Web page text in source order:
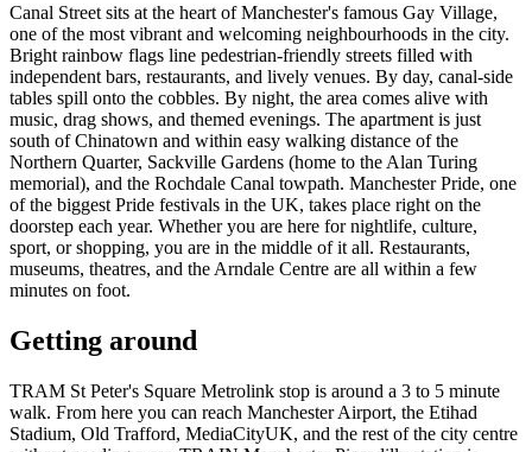
Canal Street sits at the heart of Manchester's famous Gay Village,
one of the most vibrant and welcoming neighbourhoods in the city.
Bright rainbow flags line pedestrian-friendly streets filled with
independent bars, restaurants, and lively venues. By day, canal-side
tables spill onto the cobbles. By night, the area comes alive with
music, drag shows, and themed evenings. The apartment is just
south of Chinatown and within easy walking distance of the
Northern Quarter, Sackville Gardens (home to the Alan Turing
memorial), and the Rochdale Canal towpath. Manchester Pride, one
of the biggest Pride festivals in the UK, takes place right on the
doorstep each year. Whether you are here for nightlife, culture,
sport, or shopping, you are in the middle of it all. Restaurants,
museums, theatres, and the Arndale Centre are all within a few
minutes on foot.
Getting around
TRAM St Peter's Square Metrolink stop is around a 3 to 5 minute
walk. From here you can reach Manchester Airport, the Etihad
Stadium, Old Trafford, MediaCityUK, and the rest of the city centre